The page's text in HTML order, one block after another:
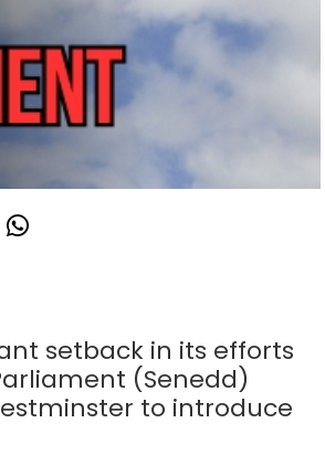
setback in its efforts
(Senedd)
to introduce